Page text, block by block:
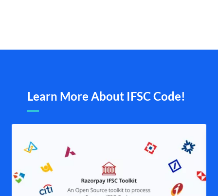
Learn More About IFSC Code!